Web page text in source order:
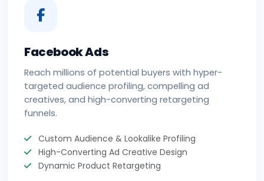
Facebook Ads
Reach millions of potential buyers with hyper-
targeted audience profiling, compelling ad
creatives, and high-converting retargeting
funnels.
Custom Audience & Lookalike Profiling
High-Converting Ad Creative Design
Dynamic Product Retargeting